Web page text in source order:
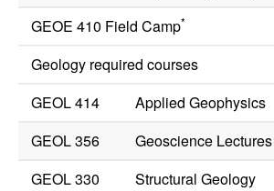
GEOE 410 Field Camp*
Geology required courses
GEOL 414
Applied Geophysics
GEOL 356
Geoscience Lectures
GEOL 330
Structural Geology